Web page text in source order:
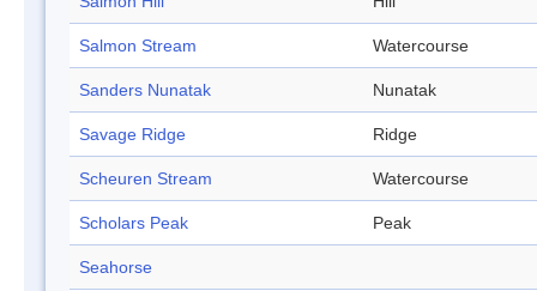
Salmon Stream Watercourse
Sanders Nunatak Nunatak
Savage Ridge Ridge
Scheuren Stream Watercourse
Scholars Peak Peak
Seahorse